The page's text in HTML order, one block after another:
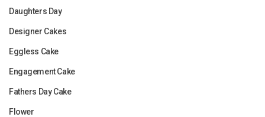
Daughters Day
Designer Cakes
Eggless Cake
Engagement Cake
Fathers Day Cake
Flower